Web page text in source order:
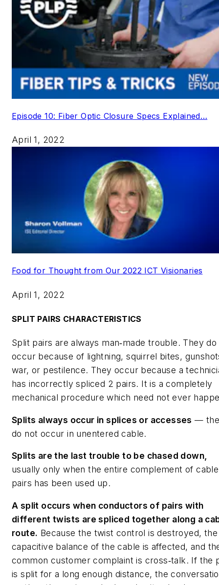
Episode 10: Fiber Optic Closure Specs Explained…
April 1, 2022
Food for Thought from Our 2022 ICT Visionaries
April 1, 2022
SPLIT PAIRS CHARACTERISTICS
Split pairs are always man‑made trouble. They
occur because of lightning, squirrel bites,
war, or pestilence. They occur because a
has incorrectly spliced 2 pairs. It is a completely
mechanical procedure which need not ever
Splits always occur in splices or accesses —
do not occur in unentered cable.
Splits are the last trouble to be chased down,
usually only when the entire complement of cable
pairs has been used up.
A split occurs when conductors of pairs with
different twists are spliced together along a
route. Because the twist control is destroyed, the
capacitive balance of the cable is affected, and
common customer complaint is cross‑talk. If the
is split for a long enough distance, the